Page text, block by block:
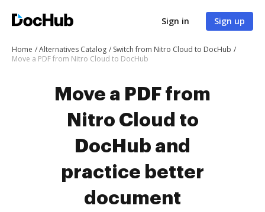
Sign in Sign up
Home Alternatives Catalog
Switch from Nitro Cloud to DocHub
Move a PDF from Nitro Cloud to DocHub
Move a PDF from
Nitro Cloud to
DocHub and
practice better
document